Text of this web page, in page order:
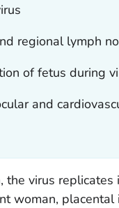
regional lymph
of fetus during
and
virus replicates
woman, placental